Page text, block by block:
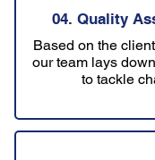
04. Quality
Based on the
our team lays
to tackle